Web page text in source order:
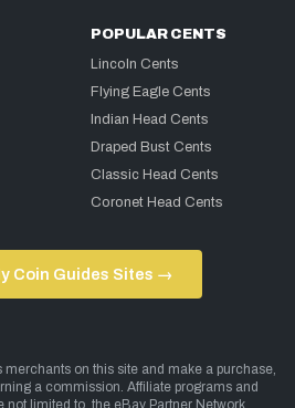
POPULAR CENTS
Lincoln Cents
Flying Eagle Cents
Indian Head Cents
Draped Bust Cents
Classic Head Cents
Coronet Head Cents
Coin Guides Sites →